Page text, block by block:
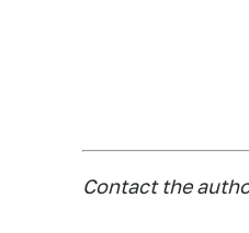
Contact the